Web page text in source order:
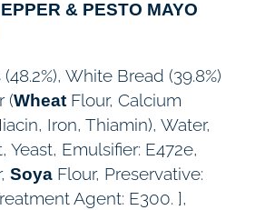
& PESTO MAYO
White Bread (39.8%)
(WheatFlour, Calcium
Iron, Thiamin), Water,
Yeast, Emulsifier: E472e,
SoyaFlour, Preservative:
Agent: E300. ],